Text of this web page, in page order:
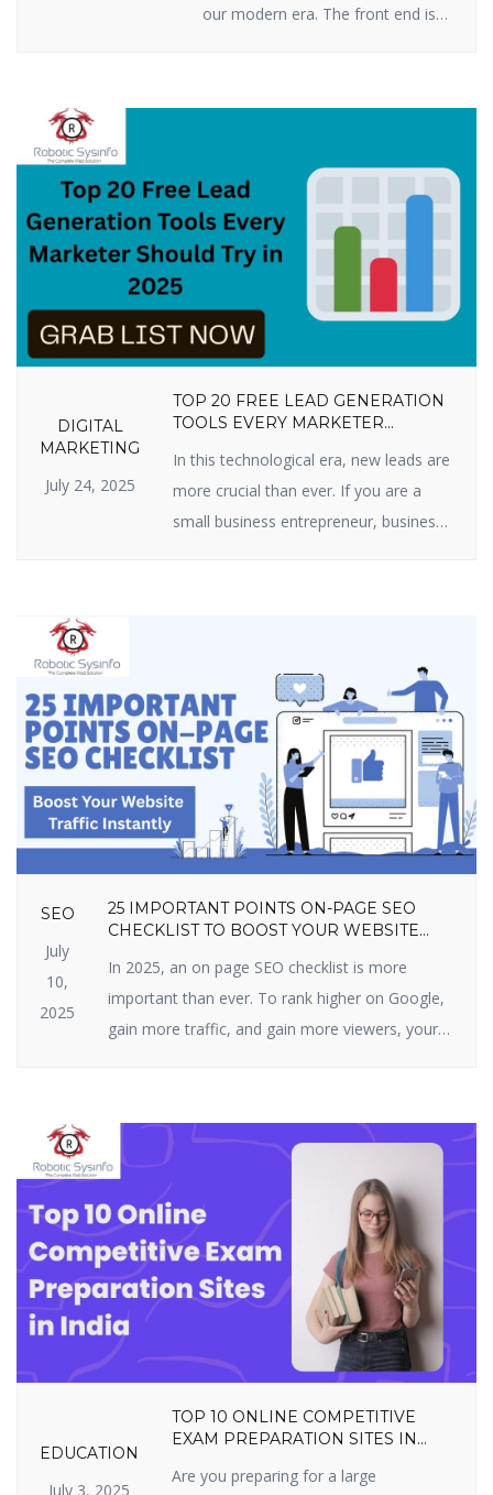
our modern era. The front end is
smartphone to go to a website:
and animations. This is how you
first encounter a business or
product online. By 2025, […]
DIGITAL
MARKETING
July 24, 2025
TOP 20 FREE LEAD GENERATION
TOOLS EVERY MARKETER
In this technological era, new leads are
more crucial than ever. If you are a
small business entrepreneur, business
There are some useful lead generation
tools available that are free and […]
SEO
July
10,
2025
25 IMPORTANT POINTS ON-PAGE SEO
CHECKLIST TO BOOST YOUR WEBSITE
In 2025, an on page SEO checklist is more
important than ever. To rank higher on Google,
gain more traffic, and gain more viewers, your
site — i.e., your structure, tags, and content. It
includes optimizing content, title […]
EDUCATION
July 3, 2025
TOP 10 ONLINE COMPETITIVE
EXAM PREPARATION SITES IN
2025
Are you preparing for a large